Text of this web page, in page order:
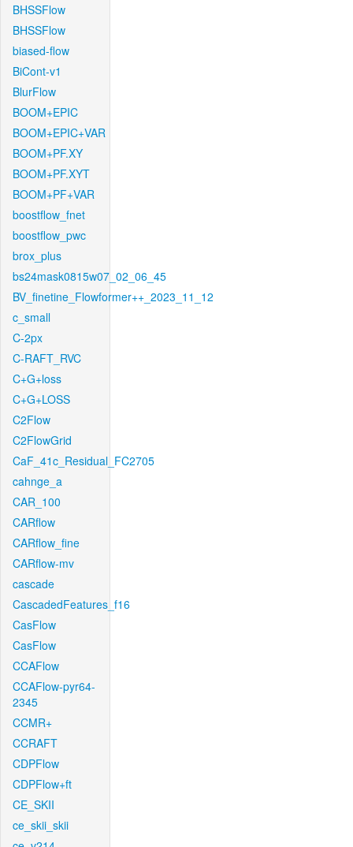
BHSSFlow
BHSSFlow
biased-flow
BiCont-v1
BlurFlow
BOOM+EPIC
BOOM+EPIC+VAR
BOOM+PF.XY
BOOM+PF.XYT
BOOM+PF+VAR
boostflow_fnet
boostflow_pwc
brox_plus
bs24mask0815w07_02_06_45
BV_finetine_Flowformer++_2023_11_12
c_small
C-2px
C-RAFT_RVC
C+G+loss
C+G+LOSS
C2Flow
C2FlowGrid
CaF_41c_Residual_FC2705
cahnge_a
CAR_100
CARflow
CARflow_fine
CARflow-mv
cascade
CascadedFeatures_f16
CasFlow
CasFlow
CCAFlow
CCAFlow-pyr64-
2345
CCMR+
CCRAFT
CDPFlow
CDPFlow+ft
CE_SKII
ce_skii_skii